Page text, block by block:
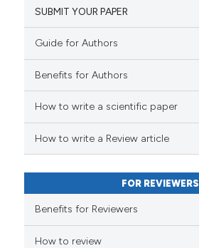
Mentioning
Contrasting
how this article has been
mentions, or contrasts
SUBMIT YOUR PAPER
Guide for Authors
Benefits for Authors
How to write a scientific paper
How to write a Review article
FOR REVIEWERS
Benefits for Reviewers
How to review